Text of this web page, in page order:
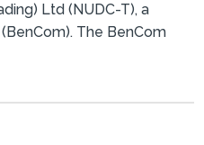
Ltd (NUDC-T), a
The BenCom